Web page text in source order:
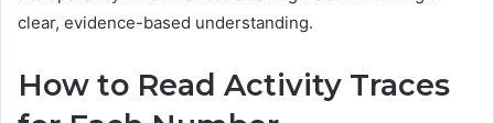
clear, evidence-based understanding.
How to Read Activity Traces